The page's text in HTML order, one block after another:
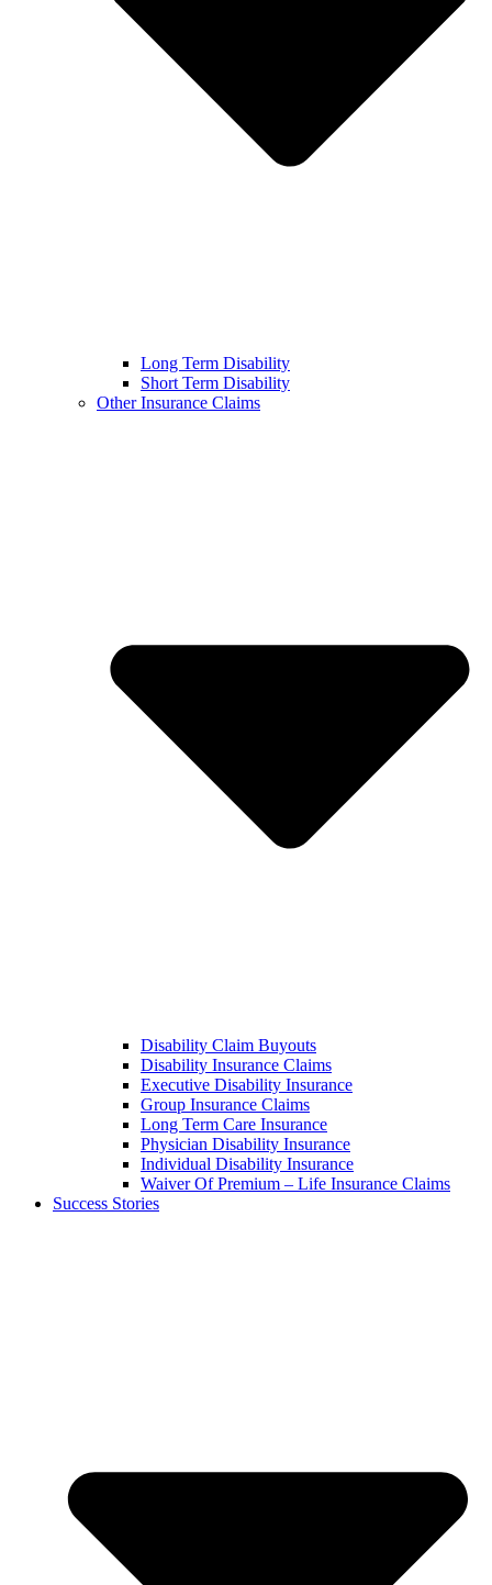
Long Term Disability
Short Term Disability
Other Insurance Claims
Disability Claim Buyouts
Disability Insurance Claims
Executive Disability Insurance
Group Insurance Claims
Long Term Care Insurance
Physician Disability Insurance
Individual Disability Insurance
Waiver Of Premium – Life Insurance Claims
Success Stories